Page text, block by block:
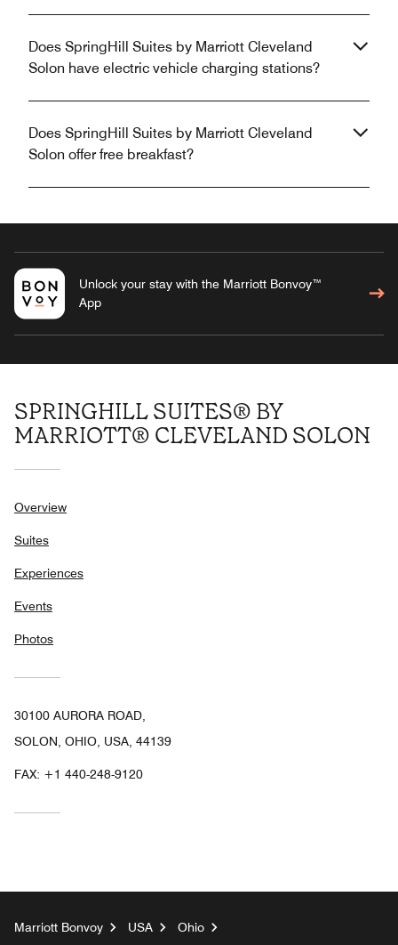
Does SpringHill Suites by Marriott Cleveland
Solon have electric vehicle charging stations?
Does SpringHill Suites by Marriott Cleveland
Solon offer free breakfast?
Unlock your stay with the Marriott Bonvoy™
App
SPRINGHILL SUITES® BY
MARRIOTT® CLEVELAND SOLON
Overview
Suites
Experiences
Events
Photos
30100 AURORA ROAD,
SOLON, OHIO, USA, 44139
FAX: +1 440-248-9120
Marriott Bonvoy USA
Ohio